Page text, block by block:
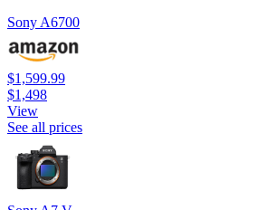
Sony A6700
$1,599.99
$1,498
View
See all prices